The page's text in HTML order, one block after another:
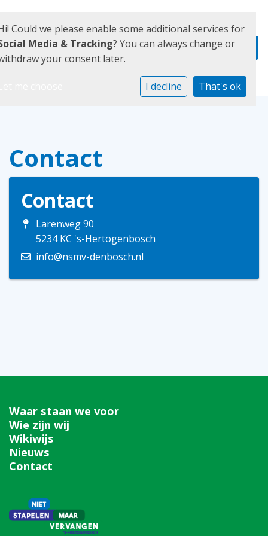
Contact
Contact
Larenweg 90
5234 KC 's-Hertogenbosch
info@nsmv-denbosch.nl
Waar staan we voor
Wie zijn wij
Wikiwijs
Nieuws
Contact
Could we please enable some additional services for
Media & Tracking? You can always change or
your consent later.
I decline That's ok